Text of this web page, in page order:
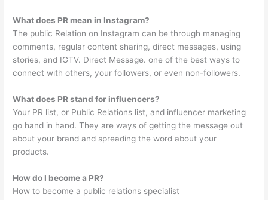
What does PR mean in Instagram?
The public Relation on Instagram can be through managing
comments, regular content sharing, direct messages, using
stories, and IGTV. Direct Message. one of the best ways to
connect with others, your followers, or even non-followers.
What does PR stand for influencers?
Your PR list, or Public Relations list, and influencer marketing
go hand in hand. They are ways of getting the message out
about your brand and spreading the word about your
products.
How do I become a PR?
How to become a public relations specialist